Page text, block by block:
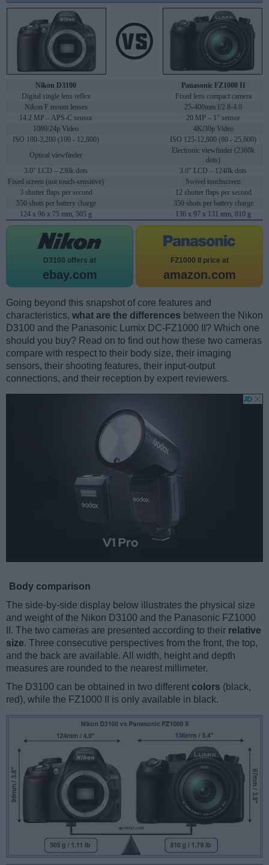
Nikon D3100
Panasonic FZ1000 II
Digital single lens reflex
Fixed lens compact camera
Nikon F mount lenses
25-400mm f/2.8-4.0
14.2 MP – APS-C sensor
20 MP – 1" sensor
1080/24p Video
4K/30p Video
ISO 100-3,200 (100 - 12,800)
ISO 125-12,800 (80 - 25,600)
Optical viewfinder
Electronic viewfinder (2360k
dots)
3.0" LCD – 230k dots
3.0" LCD – 1240k dots
Fixed screen (not touch-sensitive)
Swivel touchscreen
3 shutter flaps per second
12 shutter flaps per second
550 shots per battery charge
350 shots per battery charge
124 x 96 x 75 mm, 505 g
136 x 97 x 131 mm, 810 g
D3100 offers at
ebay.com
FZ1000 II price at
amazon.com
Going beyond this snapshot of core features and
characteristics, what are the differences between the Nikon
D3100 and the Panasonic Lumix DC-FZ1000 II? Which one
should you buy? Read on to find out how these two cameras
compare with respect to their body size, their imaging
sensors, their shooting features, their input-output
connections, and their reception by expert reviewers.
Body comparison
The side-by-side display below illustrates the physical size
and weight of the Nikon D3100 and the Panasonic FZ1000
II. The two cameras are presented according to their relative
size. Three consecutive perspectives from the front, the top,
and the back are available. All width, height and depth
measures are rounded to the nearest millimeter.
The D3100 can be obtained in two different colors (black,
red), while the FZ1000 II is only available in black.